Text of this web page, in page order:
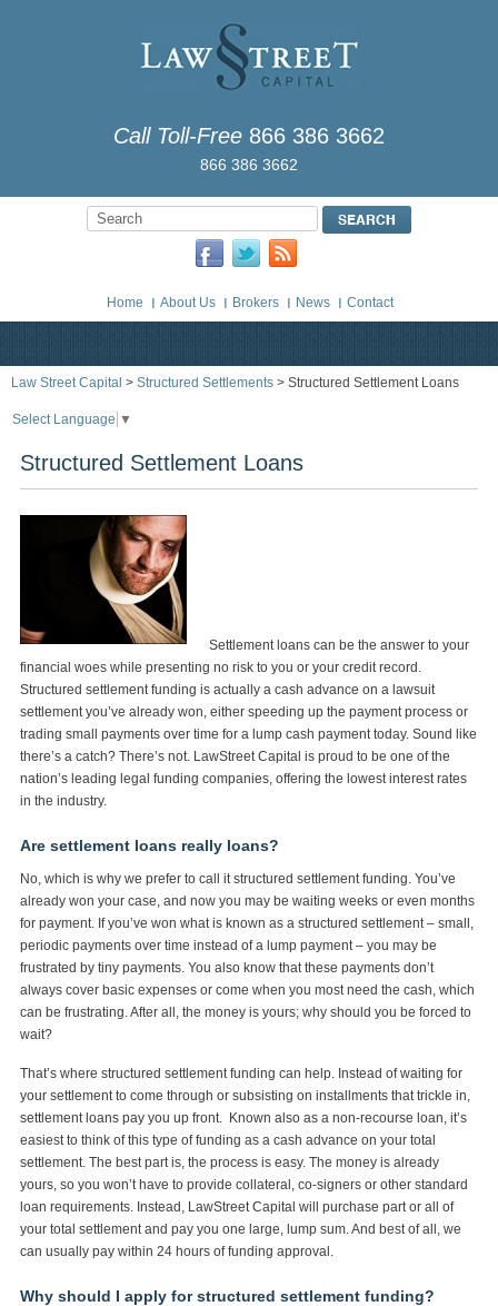
Call Toll-Free 866 386 3662
866 386 3662
Home About Us Brokers News Contact
Law Street Capital > Structured Settlements > Structured Settlement Loans
Select Language ▼
Structured Settlement Loans
Settlement loans can be the answer to your
financial woes while presenting no risk to you or your credit record.
Structured settlement funding is actually a cash advance on a lawsuit
settlement you’ve already won, either speeding up the payment process or
trading small payments over time for a lump cash payment today. Sound like
there’s a catch? There’s not. LawStreet Capital is proud to be one of the
nation’s leading legal funding companies, offering the lowest interest rates
in the industry.
Are settlement loans really loans?
No, which is why we prefer to call it structured settlement funding. You’ve
already won your case, and now you may be waiting weeks or even months
for payment. If you’ve won what is known as a structured settlement – small,
periodic payments over time instead of a lump payment – you may be
frustrated by tiny payments. You also know that these payments don’t
always cover basic expenses or come when you most need the cash, which
can be frustrating. After all, the money is yours; why should you be forced to
wait?
That’s where structured settlement funding can help. Instead of waiting for
your settlement to come through or subsisting on installments that trickle in,
settlement loans pay you up front. Known also as a non-recourse loan, it’s
easiest to think of this type of funding as a cash advance on your total
settlement. The best part is, the process is easy. The money is already
yours, so you won’t have to provide collateral, co-signers or other standard
loan requirements. Instead, LawStreet Capital will purchase part or all of
your total settlement and pay you one large, lump sum. And best of all, we
can usually pay within 24 hours of funding approval.
Why should I apply for structured settlement funding?